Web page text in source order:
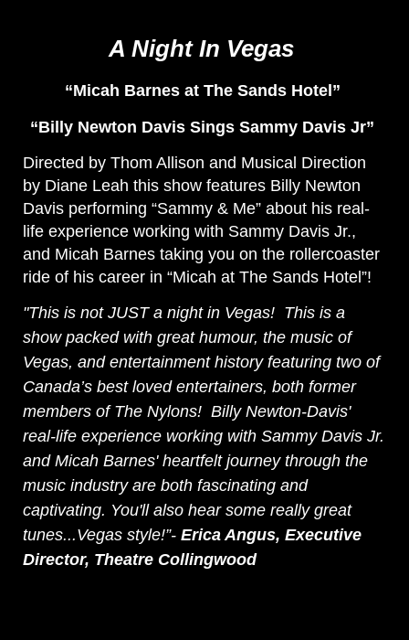
A Night In Vegas
“Micah Barnes at The Sands Hotel”
“Billy Newton Davis Sings Sammy Davis Jr”
Directed by Thom Allison and Musical Direction
by Diane Leah this show features Billy Newton
Davis performing “Sammy & Me” about his real-
life experience working with Sammy Davis Jr.,
and Micah Barnes taking you on the rollercoaster
ride of his career in “Micah at The Sands Hotel”!
"This is not JUST a night in Vegas! This is a
show packed with great humour, the music of
Vegas, and entertainment history featuring two of
Canada’s best loved entertainers, both former
members of The Nylons! Billy Newton-Davis'
real-life experience working with Sammy Davis Jr.
and Micah Barnes' heartfelt journey through the
music industry are both fascinating and
captivating. You'll also hear some really great
tunes...Vegas style!”- Erica Angus, Executive
Director, Theatre Collingwood